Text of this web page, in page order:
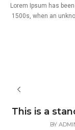
Lorem Ipsum has
1500s, when an
This is a
BY